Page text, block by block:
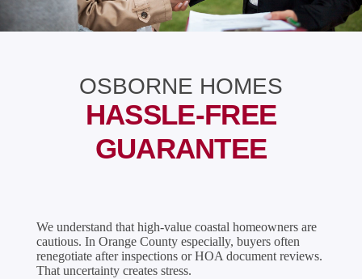
OSBORNE HOMES
HASSLE-FREE
GUARANTEE
We understand that high-value coastal homeowners are
cautious. In Orange County especially, buyers often
renegotiate after inspections or HOA document reviews.
That uncertainty creates stress.